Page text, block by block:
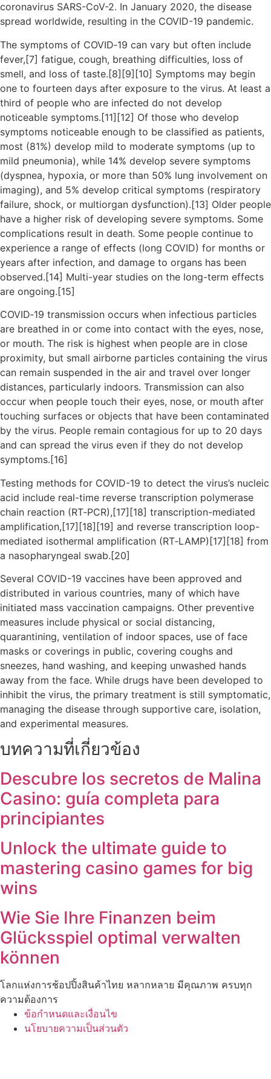
coronavirus SARS-CoV-2. In January 2020, the disease
spread worldwide, resulting in the COVID-19 pandemic.
The symptoms of COVID‑19 can vary but often include
fever,[7] fatigue, cough, breathing difficulties, loss of
smell, and loss of taste.[8][9][10] Symptoms may begin
one to fourteen days after exposure to the virus. At least a
third of people who are infected do not develop
noticeable symptoms.[11][12] Of those who develop
symptoms noticeable enough to be classified as patients,
most (81%) develop mild to moderate symptoms (up to
mild pneumonia), while 14% develop severe symptoms
(dyspnea, hypoxia, or more than 50% lung involvement on
imaging), and 5% develop critical symptoms (respiratory
failure, shock, or multiorgan dysfunction).[13] Older people
have a higher risk of developing severe symptoms. Some
complications result in death. Some people continue to
experience a range of effects (long COVID) for months or
years after infection, and damage to organs has been
observed.[14] Multi-year studies on the long-term effects
are ongoing.[15]
COVID‑19 transmission occurs when infectious particles
are breathed in or come into contact with the eyes, nose,
or mouth. The risk is highest when people are in close
proximity, but small airborne particles containing the virus
can remain suspended in the air and travel over longer
distances, particularly indoors. Transmission can also
occur when people touch their eyes, nose, or mouth after
touching surfaces or objects that have been contaminated
by the virus. People remain contagious for up to 20 days
and can spread the virus even if they do not develop
symptoms.[16]
Testing methods for COVID-19 to detect the virus’s nucleic
acid include real-time reverse transcription polymerase
chain reaction (RT‑PCR),[17][18] transcription-mediated
amplification,[17][18][19] and reverse transcription loop-
mediated isothermal amplification (RT‑LAMP)[17][18] from
a nasopharyngeal swab.[20]
Several COVID-19 vaccines have been approved and
distributed in various countries, many of which have
initiated mass vaccination campaigns. Other preventive
measures include physical or social distancing,
quarantining, ventilation of indoor spaces, use of face
masks or coverings in public, covering coughs and
sneezes, hand washing, and keeping unwashed hands
away from the face. While drugs have been developed to
inhibit the virus, the primary treatment is still symptomatic,
managing the disease through supportive care, isolation,
and experimental measures.
บทความที่เกี่ยวข้อง
Descubre los secretos de Malina
Casino: guía completa para
principiantes
Unlock the ultimate guide to
mastering casino games for big
wins
Wie Sie Ihre Finanzen beim
Glücksspiel optimal verwalten
können
โลกแห่งการช้อปปิ้งสินค้าไทย หลากหลาย มีคุณภาพ ครบทุก
ความต้องการ
ข้อกำหนดและเงื่อนไข
นโยบายความเป็นส่วนตัว